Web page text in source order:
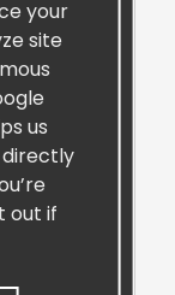
your
site
us
out if